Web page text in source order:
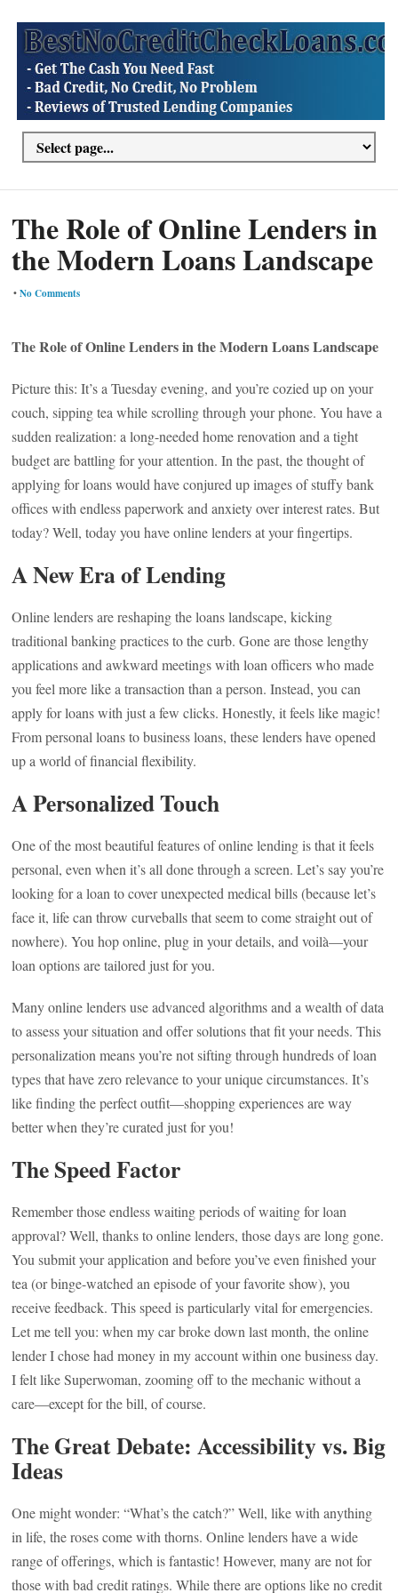
The Role of Online Lenders in
the Modern Loans Landscape
•No Comments
The Role of Online Lenders in the Modern Loans Landscape
Picture this: It’s a Tuesday evening, and you’re cozied up on your
couch, sipping tea while scrolling through your phone. You have a
sudden realization: a long-needed home renovation and a tight
budget are battling for your attention. In the past, the thought of
applying for loans would have conjured up images of stuffy bank
offices with endless paperwork and anxiety over interest rates. But
today? Well, today you have online lenders at your fingertips.
A New Era of Lending
Online lenders are reshaping the loans landscape, kicking
traditional banking practices to the curb. Gone are those lengthy
applications and awkward meetings with loan officers who made
you feel more like a transaction than a person. Instead, you can
apply for loans with just a few clicks. Honestly, it feels like magic!
From personal loans to business loans, these lenders have opened
up a world of financial flexibility.
A Personalized Touch
One of the most beautiful features of online lending is that it feels
personal, even when it’s all done through a screen. Let’s say you’re
looking for a loan to cover unexpected medical bills (because let’s
face it, life can throw curveballs that seem to come straight out of
nowhere). You hop online, plug in your details, and voilà—your
loan options are tailored just for you.
Many online lenders use advanced algorithms and a wealth of data
to assess your situation and offer solutions that fit your needs. This
personalization means you’re not sifting through hundreds of loan
types that have zero relevance to your unique circumstances. It’s
like finding the perfect outfit—shopping experiences are way
better when they’re curated just for you!
The Speed Factor
Remember those endless waiting periods of waiting for loan
approval? Well, thanks to online lenders, those days are long gone.
You submit your application and before you’ve even finished your
tea (or binge-watched an episode of your favorite show), you
receive feedback. This speed is particularly vital for emergencies.
Let me tell you: when my car broke down last month, the online
lender I chose had money in my account within one business day.
I felt like Superwoman, zooming off to the mechanic without a
care—except for the bill, of course.
The Great Debate: Accessibility vs. Big
Ideas
One might wonder: “What’s the catch?” Well, like with anything
in life, the roses come with thorns. Online lenders have a wide
range of offerings, which is fantastic! However, many are not for
those with bad credit ratings. While there are options like no credit